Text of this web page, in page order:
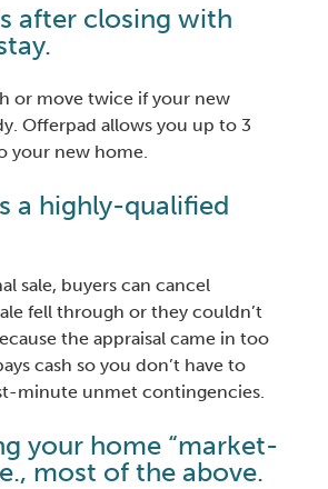
after closing with
or move twice if your new
Offerpad allows you up to 3
your new home.
a highly-qualified
sale, buyers can cancel
fell through or they couldn’t
the appraisal came in too
cash so you don’t have to
minute unmet contingencies.
your home “market-
most of the above.